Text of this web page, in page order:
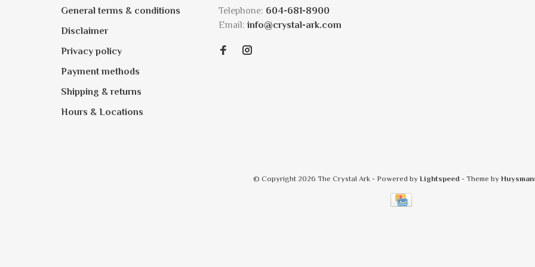
General terms & conditions
Disclaimer
Privacy policy
Payment methods
Shipping & returns
Hours & Locations
Telephone: 604-681-8900
Email: info@crystal-ark.com
© Copyright 2026 The Crystal Ark - Powered by Lightspeed - Theme by